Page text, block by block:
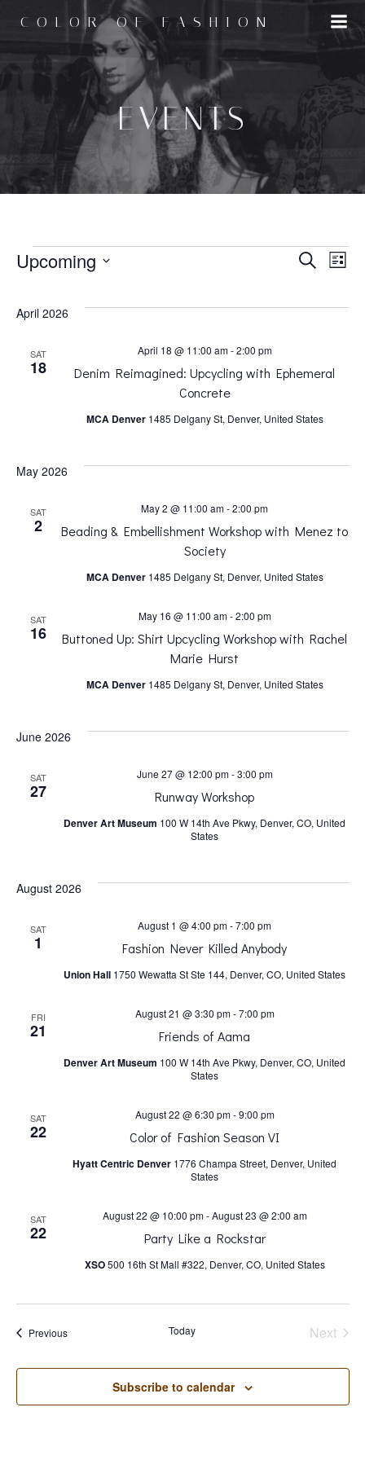
to
content
COLOR OF FASHION
EVENTS
EVENTS E
v
S
e
a
n
d
i
w
N
i
g
a
t
SearchE
v
V
s
g
a
List
Upcoming
date.
April 2026
SAT
18
Denim Reimagined: Upcycling with Ephemeral
Concrete
April 18 @ 11:00 am-2:00 pm
MCA Denver 1485 Delgany St, Denver, United States
May 2026
SAT
2
Beading & Embellishment Workshop with Menez to
Society
May 2 @ 11:00 am-2:00 pm
MCA Denver 1485 Delgany St, Denver, United States
SAT
16
Buttoned Up: Shirt Upcycling Workshop with Rachel
Marie Hurst
May 16 @ 11:00 am-2:00 pm
MCA Denver 1485 Delgany St, Denver, United States
June 2026
SAT
27 Runway Workshop
June 27 @ 12:00 pm-3:00 pm
Denver Art Museum 100 W 14th Ave Pkwy, Denver, CO, United
States
August 2026
SAT
1 Fashion Never Killed Anybody
August 1 @ 4:00 pm-7:00 pm
Union Hall 1750 Wewatta St Ste 144, Denver, CO, United States
FRI
21 Friends of Aama
August 21 @ 3:30 pm-7:00 pm
Denver Art Museum 100 W 14th Ave Pkwy, Denver, CO, United
States
SAT
22 Color of Fashion Season VI
August 22 @ 6:30 pm-9:00 pm
Hyatt Centric Denver 1776 Champa Street, Denver, United
States
SAT
22 Party Like a Rockstar
August 22 @ 10:00 pm-August 23 @ 2:00 am
XSO500 16th St Mall #322, Denver, CO, United States
PreviousEvents Today
Next
Subscribe to calendar